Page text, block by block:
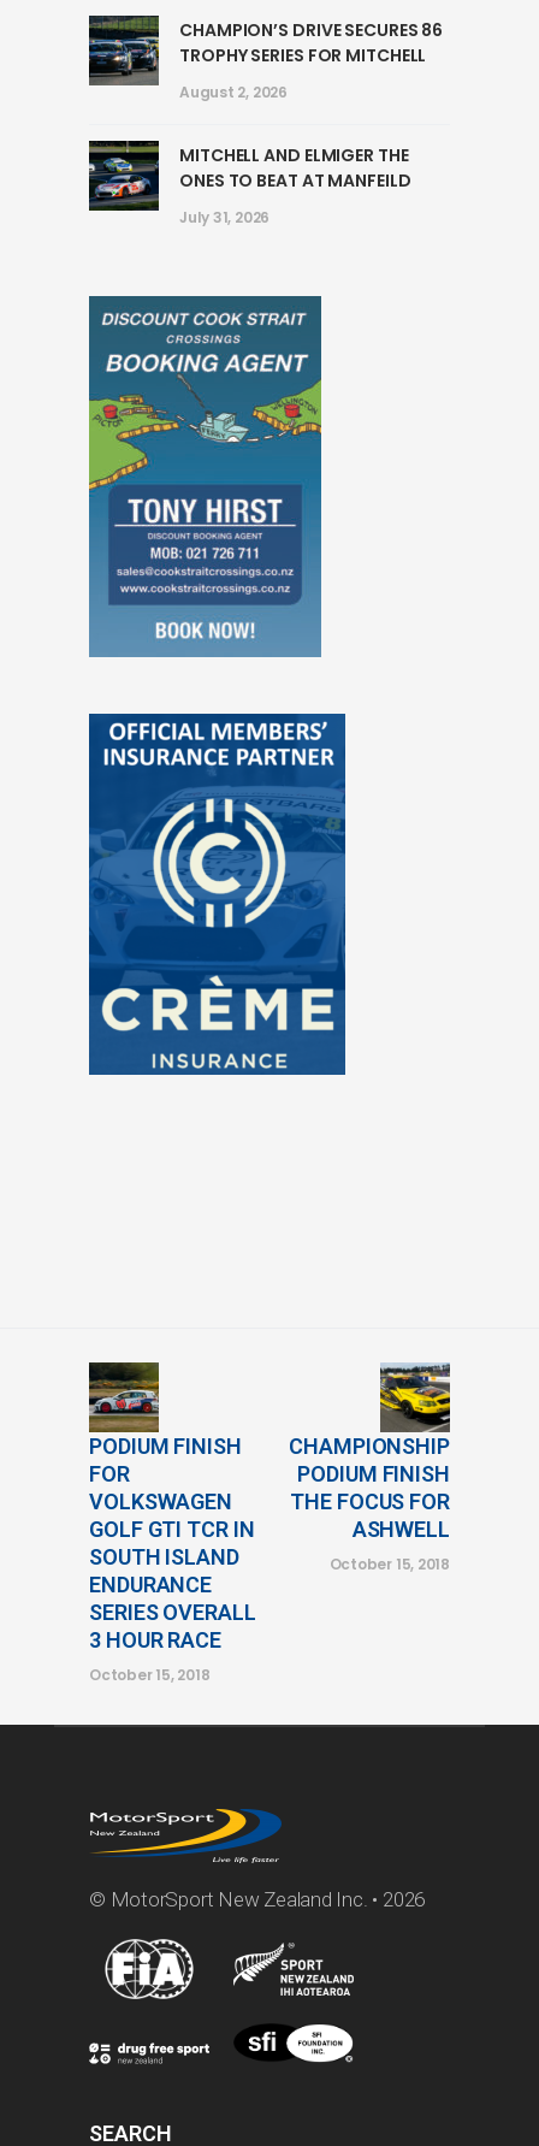
CHAMPION’S DRIVE SECURES 86
TROPHY SERIES FOR MITCHELL
August 2, 2026
MITCHELL AND ELMIGER THE
ONES TO BEAT AT MANFEILD
July 31, 2026
PODIUM FINISH
FOR
VOLKSWAGEN
GOLF GTI TCR IN
SOUTH ISLAND
ENDURANCE
SERIES OVERALL
3 HOUR RACE
October 15, 2018
CHAMPIONSHIP
PODIUM FINISH
THE FOCUS FOR
ASHWELL
October 15, 2018
© MotorSport New Zealand Inc. • 2026
SEARCH